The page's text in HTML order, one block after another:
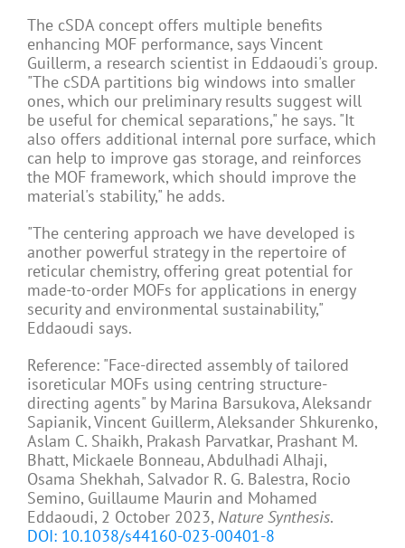
The cSDA concept offers multiple benefits
enhancing MOF performance, says Vincent
Guillerm, a research scientist in Eddaoudi's group.
"The cSDA partitions big windows into smaller
ones, which our preliminary results suggest will
be useful for chemical separations," he says. "It
also offers additional internal pore surface, which
can help to improve gas storage, and reinforces
the MOF framework, which should improve the
material's stability," he adds.
"The centering approach we have developed is
another powerful strategy in the repertoire of
reticular chemistry, offering great potential for
made-to-order MOFs for applications in energy
security and environmental sustainability,"
Eddaoudi says.
Reference: "Face-directed assembly of tailored
isoreticular MOFs using centring structure-
directing agents" by Marina Barsukova, Aleksandr
Sapianik, Vincent Guillerm, Aleksander Shkurenko,
Aslam C. Shaikh, Prakash Parvatkar, Prashant M.
Bhatt, Mickaele Bonneau, Abdulhadi Alhaji,
Osama Shekhah, Salvador R. G. Balestra, Rocio
Semino, Guillaume Maurin and Mohamed
Eddaoudi, 2 October 2023, Nature Synthesis.
DOI: 10.1038/s44160-023-00401-8